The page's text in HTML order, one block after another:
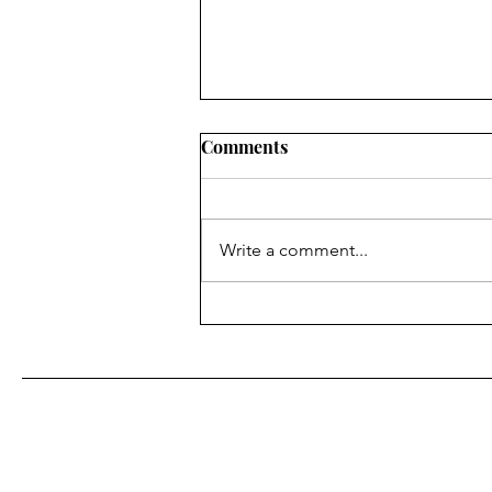
Do you see me?
Comments
Write a comment...